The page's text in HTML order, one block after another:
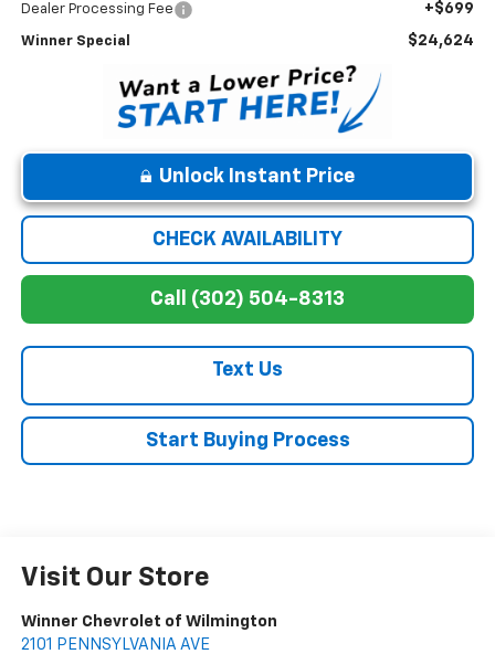
Dealer Processing Fee +$699
Winner Special $24,624
Unlock Instant Price
CHECK AVAILABILITY
Call (302) 504-8313
Text Us
Start Buying Process
Visit Our Store
Winner Chevrolet of Wilmington
2101 PENNSYLVANIA AVE